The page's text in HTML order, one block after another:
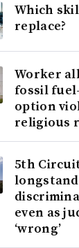
Which
replace?
Worker
fossil
option
religious
5th
even as
‘wrong’